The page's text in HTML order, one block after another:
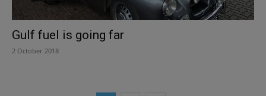
Gulf fuel is going far
2 October 2018